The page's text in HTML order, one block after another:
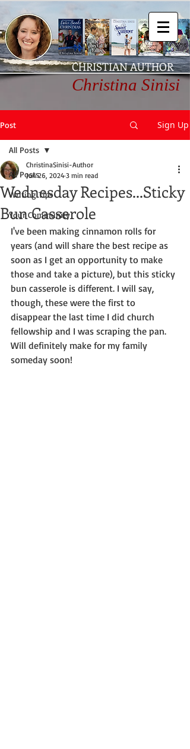
CHRISTIAN AUTHOR
Christina Sinisi
Post Sign Up
All Posts
Writing Tips
Your Community
All Posts
Wednesday Recipes...Sticky
Bun Casserole
ChristinaSinisi-Author
Jun 26, 2024 3 min read
I've been making cinnamon rolls for
years (and will share the best recipe as
soon as I get an opportunity to make
those and take a picture), but this sticky
bun casserole is different. I will say,
though, these were the first to
disappear the last time I did church
fellowship and I was scraping the pan.
Will definitely make for my family
someday soon!